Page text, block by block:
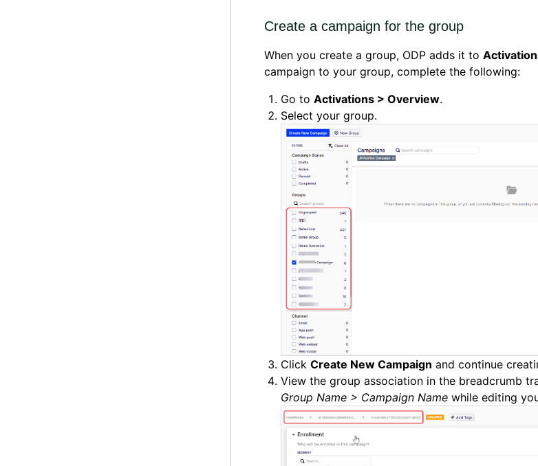
Create a campaign for the group
When you create a group, ODP adds it to
campaign to your group, complete the following:
Go to Activations > Overview.
Select your group.
Click Create New Campaign and continue
View the group association in the breadcrumb
Group Name > Campaign Name while editing